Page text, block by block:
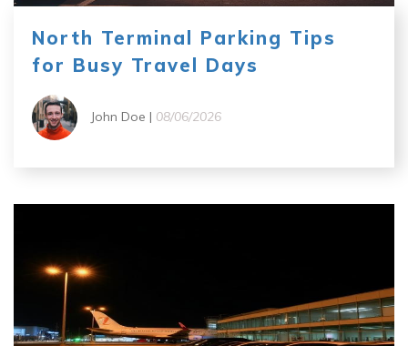
North Terminal Parking Tips
for Busy Travel Days
John Doe | 08/06/2026